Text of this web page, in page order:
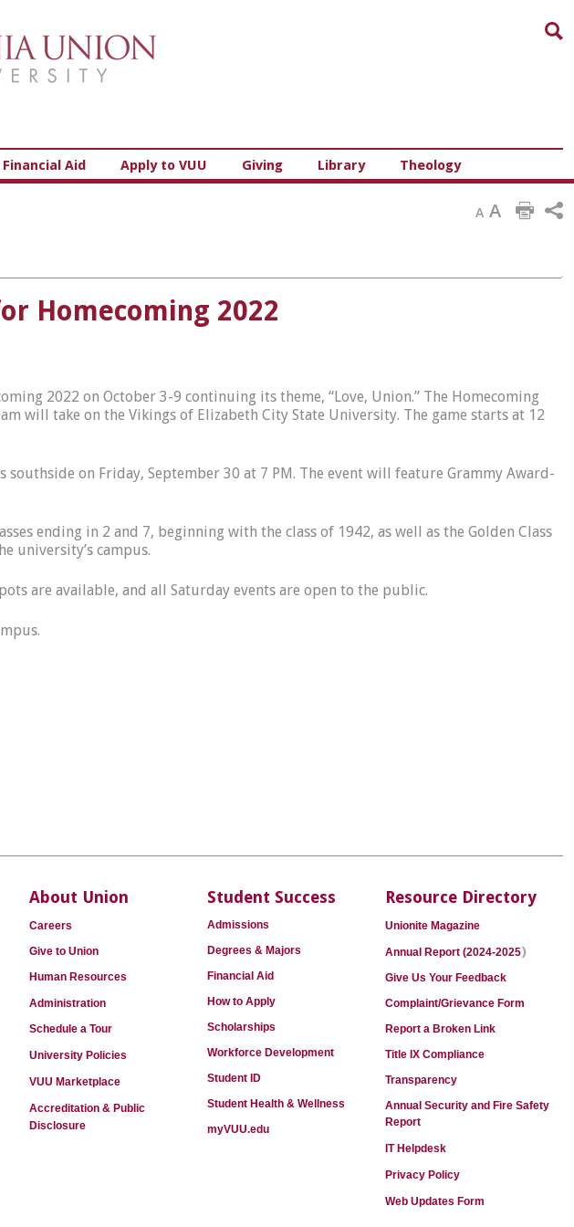
Financial Aid Apply to VUU Giving Library Theology
A A
Homecoming 2022
2022 on October 3-9 continuing its theme, “Love, Union.” The Homecoming
will take on the Vikings of Elizabeth City State University. The game starts at 12
southside on Friday, September 30 at 7 PM. The event will feature Grammy Award-
ending in 2 and 7, beginning with the class of 1942, as well as the Golden Class
university’s campus.
are available, and all Saturday events are open to the public.
About Union
Careers
Give to Union
Human Resources
Administration
Schedule a Tour
University Policies
VUU Marketplace
Accreditation & Public
Disclosure
Student Success
Admissions
Degrees & Majors
Financial Aid
How to Apply
Scholarships
Workforce Development
Student ID
Student Health & Wellness
myVUU.edu
Resource Directory
Unionite Magazine
Annual Report (2024-2025)
Give Us Your Feedback
Complaint/Grievance Form
Report a Broken Link
Title IX Compliance
Transparency
Annual Security and Fire Safety
Report
IT Helpdesk
Privacy Policy
Web Updates Form